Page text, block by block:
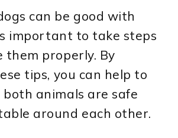
can be good with
important to take steps
them properly. By
tips, you can help to
animals are safe
around each other.